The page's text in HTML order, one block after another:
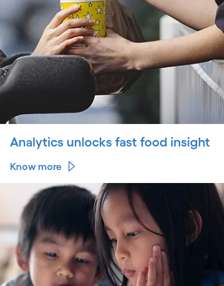
Analytics unlocks fast food insight
Know more